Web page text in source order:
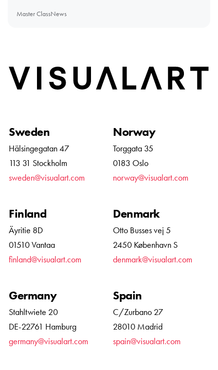
Master ClassNews
Home
Sweden
Hälsingegatan 47
113 31 Stockholm
sweden@visualart.com
Norway
Torggata 35
0183 Oslo
norway@visualart.com
Finland
Äyritie 8D
01510 Vantaa
finland@visualart.com
Denmark
Otto Busses vej 5
2450 København S
denmark@visualart.com
Germany
Stahltwiete 20
DE-22761 Hamburg
germany@visualart.com
Spain
C/Zurbano 27
28010 Madrid
spain@visualart.com